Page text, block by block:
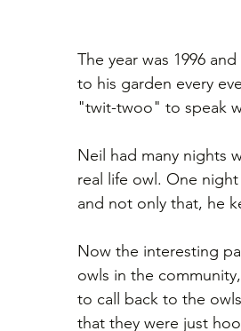
The year was 1996
to his garden every
"twit-twoo" to speak
Neil had many nights
real life owl. One
and not only that, he
Now the interesting
owls in the
to call back to the
that they were just